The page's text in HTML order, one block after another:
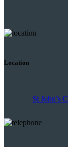
Location
St John’s